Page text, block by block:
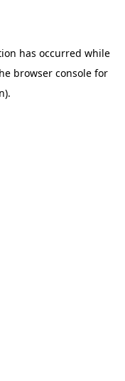
has occurred while
browser console for